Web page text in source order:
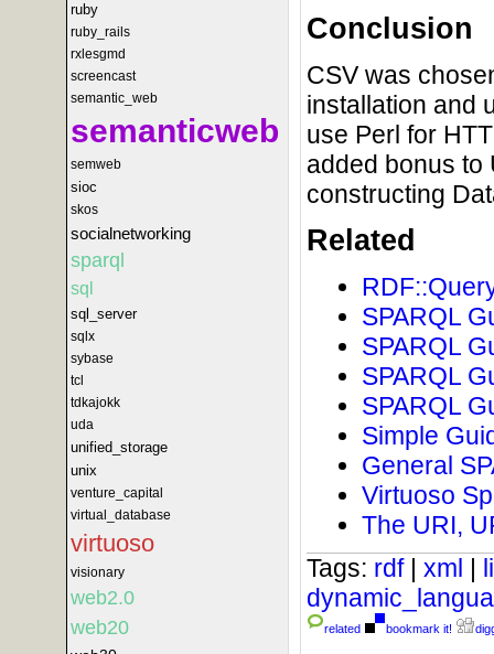
ruby
ruby_rails
rxlesgmd
screencast
semantic_web
semanticweb
semweb
sioc
skos
socialnetworking
sparql
sql
sql_server
sqlx
sybase
tcl
tdkajokk
uda
unified_storage
unix
venture_capital
virtual_database
virtuoso
visionary
web2.0
web20
Conclusion
CSV was
installation and
use Perl for
added bonus
constructing
Related
SPARQL
SPARQL
SPARQL
SPARQL
Simple
General
Virtuoso
The URI,
Tags: rdf xml
related bookmark it!